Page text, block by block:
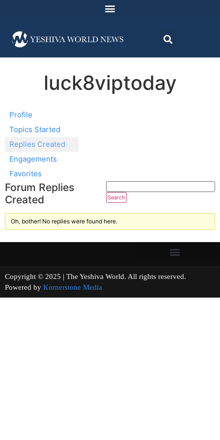
luck8viptoday
Profile
Topics Started
Replies Created
Engagements
Favorites
Forum Replies
Created
Oh, bother! No replies were found here.
Copyright © 2025 | The Yeshiva World. All rights reserved.
Powered by Kornerstone Media